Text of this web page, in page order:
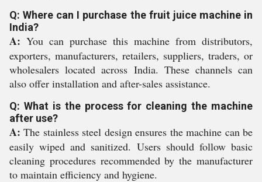
Q: Where can I purchase the fruit juice machine in
India?
A: You can purchase this machine from distributors,
exporters, manufacturers, retailers, suppliers, traders, or
wholesalers located across India. These channels can
also offer installation and after-sales assistance.
Q: What is the process for cleaning the machine
after use?
A: The stainless steel design ensures the machine can be
easily wiped and sanitized. Users should follow basic
cleaning procedures recommended by the manufacturer
to maintain efficiency and hygiene.